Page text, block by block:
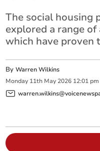
The social housing
explored a range
which have proven
ByWarren Wilkins
Monday 11th May 2026 12:01 pm